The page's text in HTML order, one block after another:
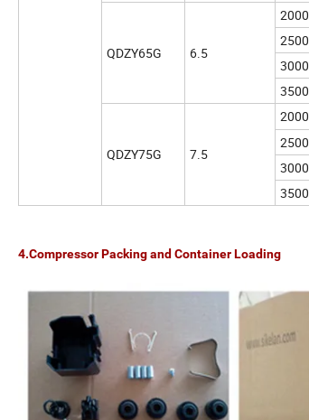
QDZY65G 6.5
2000
2500
3000
3500
QDZY75G 7.5
2000
2500
3000
3500
4.Compressor Packing and Container Loading